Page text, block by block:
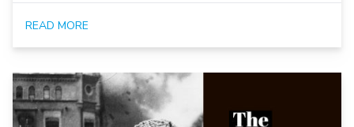
READ MORE